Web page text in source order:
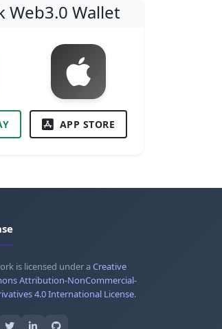
Web3.0 Wallet
APP STORE
is licensed under aCreative
Attribution-NonCommercial-
4.0 International License.